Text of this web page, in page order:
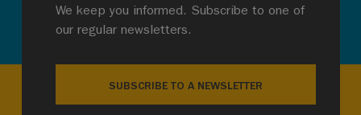
We keep you informed. Subscribe to one of
our regular newsletters.
SUBSCRIBE TO A NEWSLETTER